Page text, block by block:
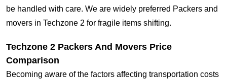
be handled with care. We are widely preferred Packers and
movers in Techzone 2 for fragile items shifting.
Techzone 2 Packers And Movers Price
Comparison
Becoming aware of the factors affecting transportation costs